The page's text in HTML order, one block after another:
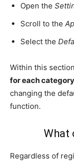
Open the
Scroll to the
Select the
Within this
for each
changing the
function.
What
Regardless of